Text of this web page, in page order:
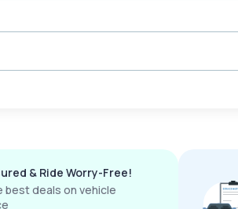
& Ride Worry-Free!
best deals on vehicle